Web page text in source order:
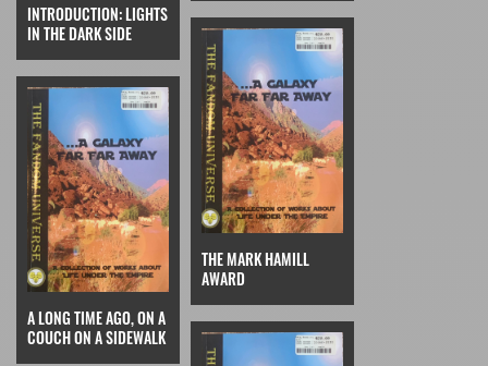
INTRODUCTION: LIGHTS
IN THE DARK SIDE
A LONG TIME AGO, ON A
COUCH ON A SIDEWALK
THE MARK HAMILL
AWARD